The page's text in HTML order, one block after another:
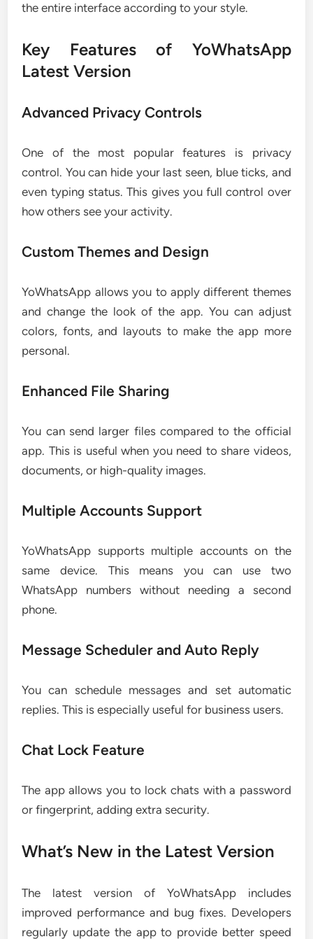
the entire interface according to your style.
Key Features of YoWhatsApp
Latest Version
Advanced Privacy Controls
One of the most popular features is privacy
control. You can hide your last seen, blue ticks, and
even typing status. This gives you full control over
how others see your activity.
Custom Themes and Design
YoWhatsApp allows you to apply different themes
and change the look of the app. You can adjust
colors, fonts, and layouts to make the app more
personal.
Enhanced File Sharing
You can send larger files compared to the official
app. This is useful when you need to share videos,
documents, or high-quality images.
Multiple Accounts Support
YoWhatsApp supports multiple accounts on the
same device. This means you can use two
WhatsApp numbers without needing a second
phone.
Message Scheduler and Auto Reply
You can schedule messages and set automatic
replies. This is especially useful for business users.
Chat Lock Feature
The app allows you to lock chats with a password
or fingerprint, adding extra security.
What’s New in the Latest Version
The latest version of YoWhatsApp includes
improved performance and bug fixes. Developers
regularly update the app to provide better speed